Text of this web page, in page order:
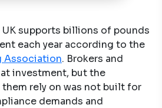
supports billions of pounds
each year according to the
Association. Brokers and
investment, but the
rely on was not built for
demands and